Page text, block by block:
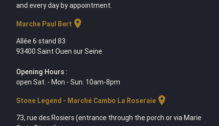
and every day by appointment.
Marche Paul Bert location_on
Allée 6 stand 83
93400 Saint Ouen sur Seine
Opening Hours :
open Sat. - Mon - Sun. 10am-8pm
Stone Legend - Marché Cambo La Roseraielocation_on
73, rue des Rosiers (entrance through the porch or via Marie